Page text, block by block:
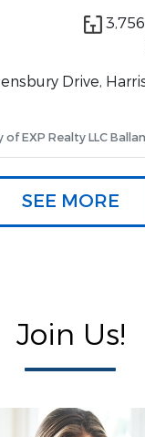
Drive,
of EXP Realty LLC
SEE MORE
Join Us!